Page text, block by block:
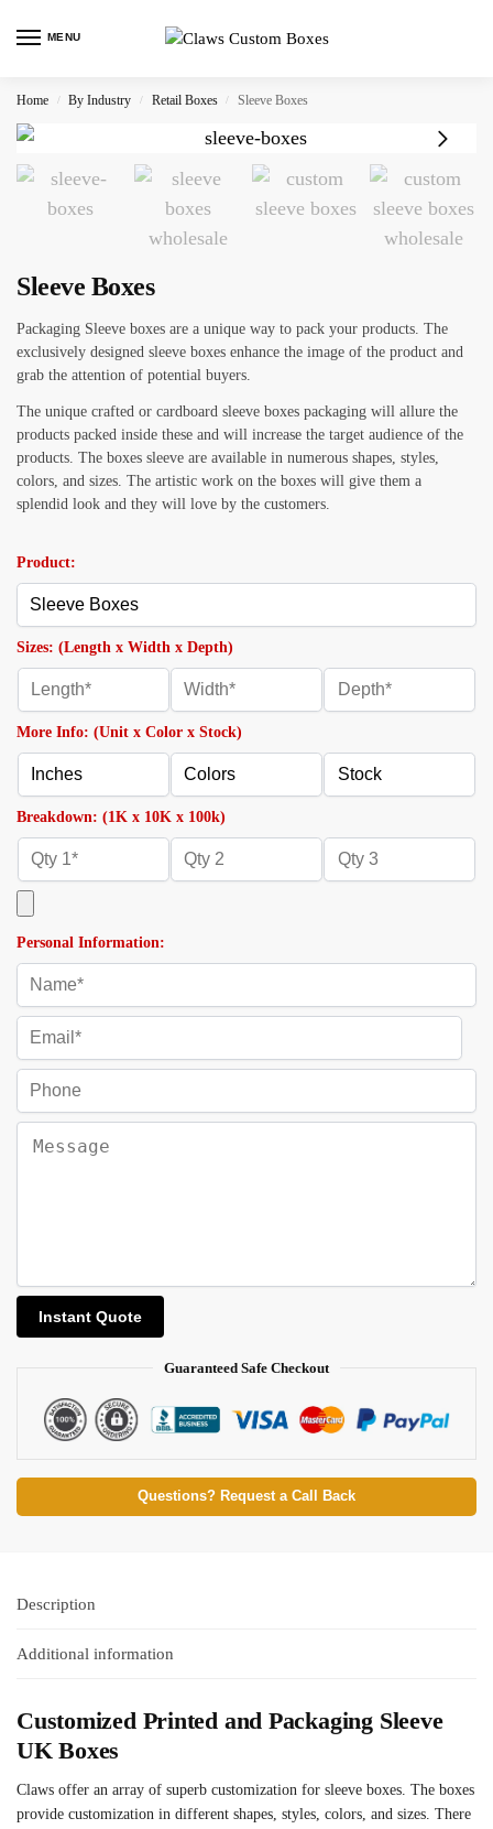
MENU
Home / By Industry / Retail Boxes / Sleeve Boxes
Sleeve Boxes
Packaging Sleeve boxes are a unique way to pack your products. The
exclusively designed sleeve boxes enhance the image of the product and
grab the attention of potential buyers.
The unique crafted or cardboard sleeve boxes packaging will allure the
products packed inside these and will increase the target audience of the
products. The boxes sleeve are available in numerous shapes, styles,
colors, and sizes. The artistic work on the boxes will give them a
splendid look and they will love by the customers.
Product:
Sizes: (Length x Width x Depth)
More Info: (Unit x Color x Stock)
Breakdown: (1K x 10K x 100k)
Personal Information:
Guaranteed Safe Checkout
Questions? Request a Call Back
Description
Additional information
Customized Printed and Packaging Sleeve
UK Boxes
Claws offer an array of superb customization for sleeve boxes. The boxes
provide customization in different shapes, styles, colors, and sizes. There